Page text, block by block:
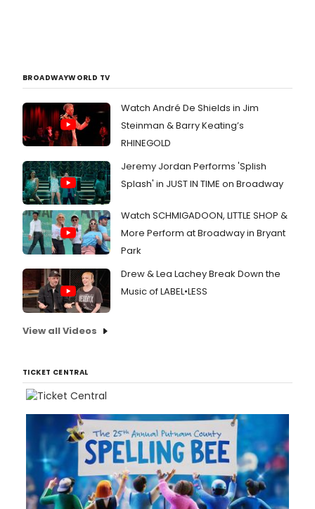
BROADWAYWORLD TV
Watch André De Shields in Jim
Steinman & Barry Keating’s
RHINEGOLD
Jeremy Jordan Performs 'Splish
Splash' in JUST IN TIME on Broadway
Watch SCHMIGADOON, LITTLE SHOP &
More Perform at Broadway in Bryant
Park
Drew & Lea Lachey Break Down the
Music of LABEL•LESS
View all Videos
TICKET CENTRAL